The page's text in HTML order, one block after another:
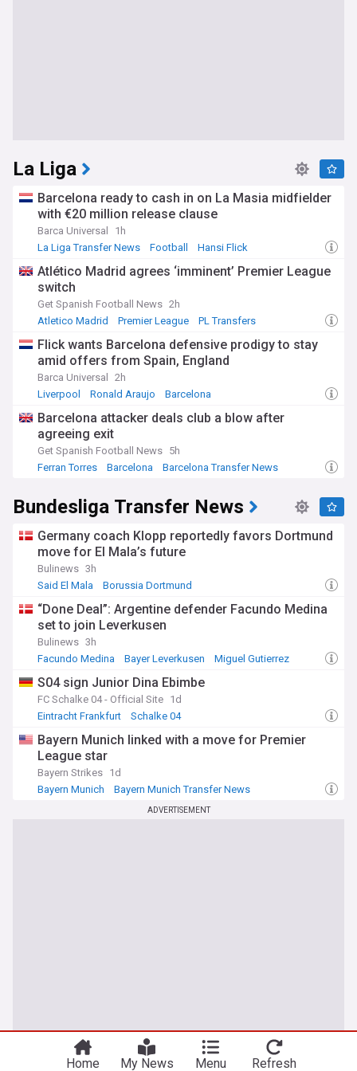
La Liga
Barcelona ready to cash in on La Masia midfielder
with €20 million release clause
Barca Universal
1h
La Liga Transfer News
Football Hansi Flick
Atlético Madrid agrees ‘imminent’ Premier League
switch
Get Spanish Football News 2h
Atletico Madrid
Premier League PL Transfers
Flick wants Barcelona defensive prodigy to stay
amid offers from Spain, England
Barca Universal
2h
Liverpool
Ronald Araujo Barcelona
Barcelona attacker deals club a blow after
agreeing exit
Get Spanish Football News 5h
Ferran Torres
Barcelona Barcelona Transfer News
Bundesliga Transfer News
Germany coach Klopp reportedly favors Dortmund
move for El Mala’s future
Bulinews 3h
Said El Mala
Borussia Dortmund
“Done Deal”: Argentine defender Facundo Medina
set to join Leverkusen
Bulinews 3h
Facundo Medina
Bayer Leverkusen Miguel Gutierrez
S04 sign Junior Dina Ebimbe
FC Schalke 04 - Official Site 1d
Eintracht Frankfurt
Schalke 04
Bayern Munich linked with a move for Premier
League star
Bayern Strikes 1d
Bayern Munich
Bayern Munich Transfer News
ADVERTISEMENT
Home My News Menu Refresh